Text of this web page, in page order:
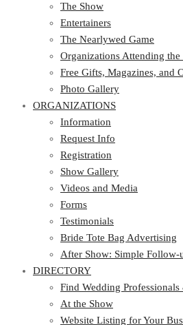
The Show
Entertainers
The Nearlywed Game
Organizations Attending the
Free Gifts, Magazines, and
Photo Gallery
ORGANIZATIONS
Information
Request Info
Registration
Show Gallery
Videos and Media
Forms
Testimonials
Bride Tote Bag Advertising
After Show: Simple Follow-
DIRECTORY
Find Wedding
At the Show
Website Listing for Your